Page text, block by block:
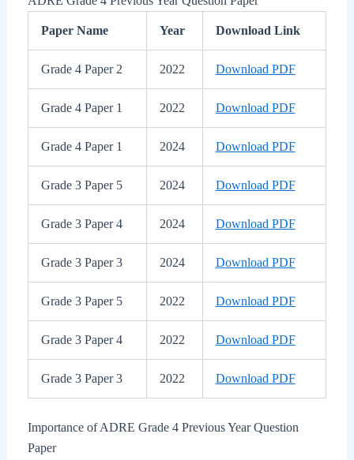
Paper Name Year Download Link
Grade 4 Paper 2 2022 Download PDF
Grade 4 Paper 1 2022 Download PDF
Grade 4 Paper 1 2024 Download PDF
Grade 3 Paper 5 2024 Download PDF
Grade 3 Paper 4 2024 Download PDF
Grade 3 Paper 3 2024 Download PDF
Grade 3 Paper 5 2022 Download PDF
Grade 3 Paper 4 2022 Download PDF
Grade 3 Paper 3 2022 Download PDF
Importance of ADRE Grade 4 Previous Year Question
Paper